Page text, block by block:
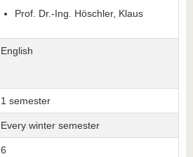
Prof. Dr.-Ing. Höschler, Klaus
English
1 semester
Every winter semester
6